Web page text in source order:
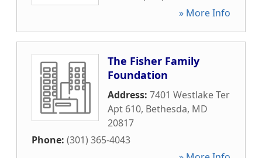
» More Info
The Fisher Family
Foundation
Address: 7401 Westlake Ter
Apt 610, Bethesda, MD
20817
Phone: (301) 365-4043